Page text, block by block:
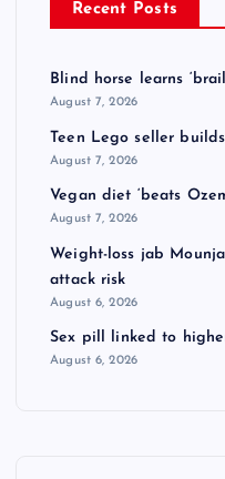
Recent Posts
Blind horse learns
August 7, 2026
Teen Lego seller
August 7, 2026
Vegan diet ‘beats
August 7, 2026
Weight-loss jab
attack risk
August 6, 2026
Sex pill linked to
August 6, 2026